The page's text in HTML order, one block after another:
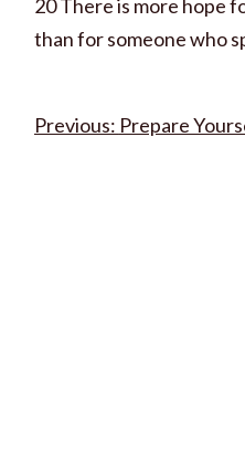
20 There is more hope
than for someone who
PostPrepare